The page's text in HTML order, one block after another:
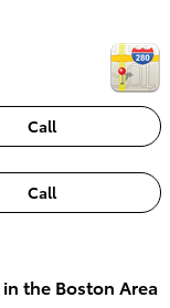
Call
Call
the Boston Area